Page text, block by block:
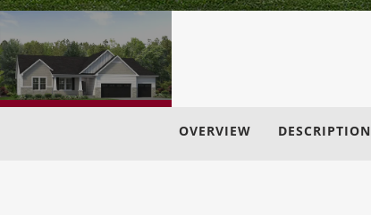
OVERVIEW DESCRIPTION